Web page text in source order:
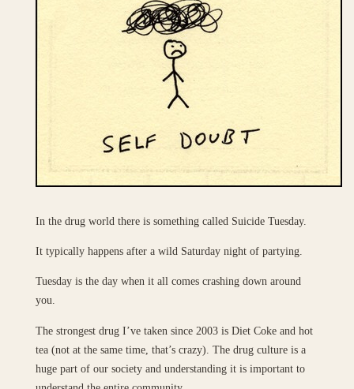
In the drug world there is something called Suicide Tuesday.
It typically happens after a wild Saturday night of partying.
Tuesday is the day when it all comes crashing down around
you.
The strongest drug I’ve taken since 2003 is Diet Coke and hot
tea (not at the same time, that’s crazy). The drug culture is a
huge part of our society and understanding it is important to